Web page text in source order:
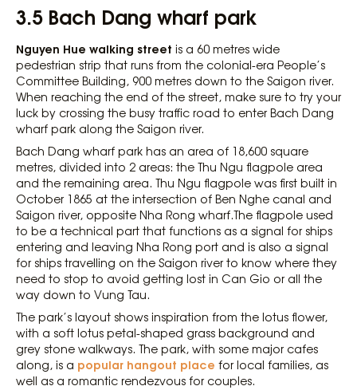
3.5 Bach Dang wharf park
Nguyen Hue walking street is a 60 metres wide
pedestrian strip that runs from the colonial-era People’s
Committee Building, 900 metres down to the Saigon river.
When reaching the end of the street, make sure to try your
luck by crossing the busy traffic road to enter Bach Dang
wharf park along the Saigon river.
Bach Dang wharf park has an area of ​​18,600 square
metres, divided into 2 areas: the Thu Ngu flagpole area
and the remaining area. Thu Ngu flagpole was first built in
October 1865 at the intersection of Ben Nghe canal and
Saigon river, opposite Nha Rong wharf.The flagpole used
to be a technical part that functions as a signal for ships
entering and leaving Nha Rong port and is also a signal
for ships travelling on the Saigon river to know where they
need to stop to avoid getting lost in Can Gio or all the
way down to Vung Tau.
The park’s layout shows inspiration from the lotus flower,
with a soft lotus petal-shaped grass background and
grey stone walkways. The park, with some major cafes
along, is a popular hangout place for local families, as
well as a romantic rendezvous for couples.